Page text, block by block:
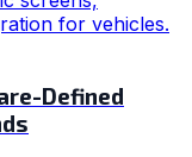
Defined